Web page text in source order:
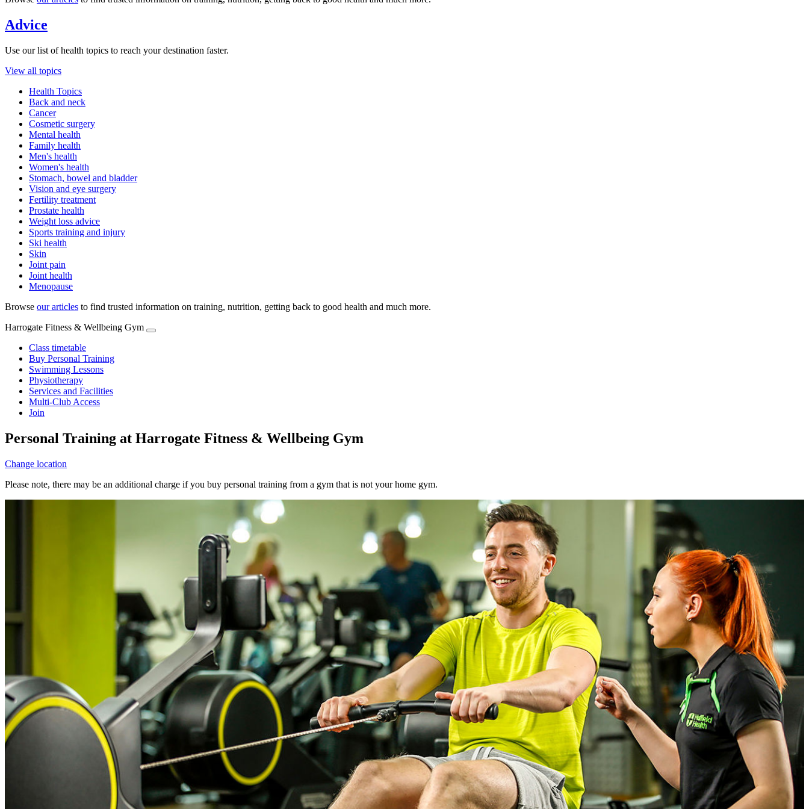
Advice
Use our list of health topics to reach your destination faster.
View all topics
Health Topics
Back and neck
Cancer
Cosmetic surgery
Mental health
Family health
Men's health
Women's health
Stomach, bowel and bladder
Vision and eye surgery
Fertility treatment
Prostate health
Weight loss advice
Sports training and injury
Ski health
Skin
Joint pain
Joint health
Menopause
Browse our articles to find trusted information on training, nutrition, getting back to good health and much more.
Harrogate Fitness & Wellbeing Gym
Class timetable
Buy Personal Training
Swimming Lessons
Physiotherapy
Services and Facilities
Multi-Club Access
Join
Personal Training at Harrogate Fitness & Wellbeing Gym
Change location
Please note, there may be an additional charge if you buy personal training from a gym that is not your home gym.